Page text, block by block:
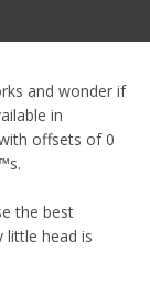
and wonder if
in
offsets of 0
the best
little head is